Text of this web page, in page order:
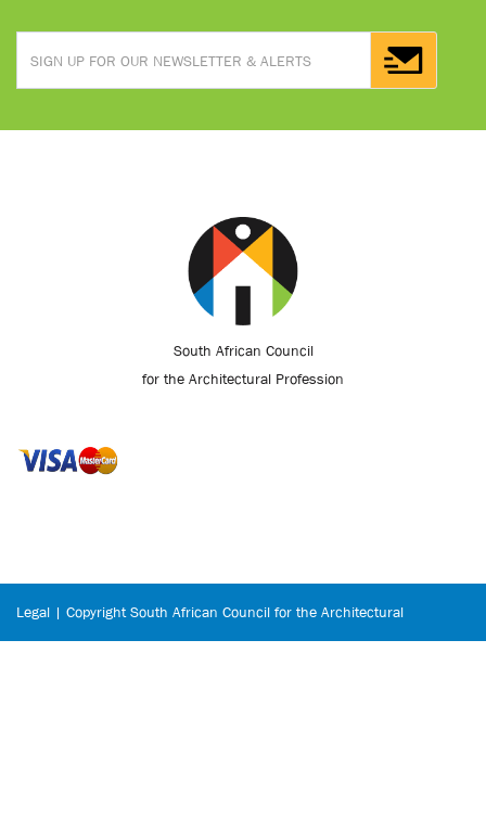
South African Council
for the Architectural Profession
Legal | Copyright South African Council for the Architectural